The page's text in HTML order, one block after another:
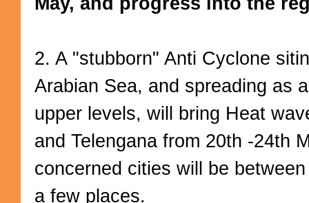
2. A "stubborn" Anti Cyclone
Arabian Sea, and spreading as
upper levels, will bring Heat
and Telengana from 20th -24th
concerned cities will be
a few places.